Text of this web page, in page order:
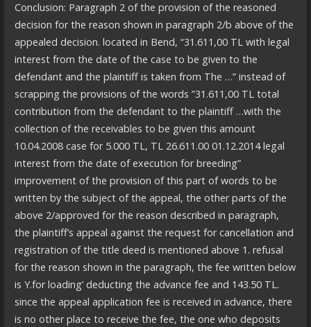
Conclusion: Paragraph 2 of the provision of the reasoned
decision for the reason shown in paragraph 2/b above of the
appealed decision. located in Bend, “31.611,00 TL with legal
interest from the date of the case to be given to the
defendant and the plaintiff is taken from The …” instead of
scrapping the provisions of the words ”31.611,00 TL total
contribution from the defendant to the plaintiff …with the
collection of the receivables to be given this amount
10.04.2008 case for 5.000 TL, TL 26.611.00 01.12.2014 legal
interest from the date of execution for breeding”
improvement of the provision of this part of words to be
written by the subject of the appeal, the other parts of the
above 2/approved for the reason described in paragraph,
the plaintiff’s appeal against the request for cancellation and
registration of the title deed is mentioned above 1. refusal
for the reason shown in the paragraph, the fee written below
is Y.for loading’ deducting the advance fee and 143.50 TL.
since the appeal application fee is received in advance, there
is no other place to receive the fee, the one who deposits